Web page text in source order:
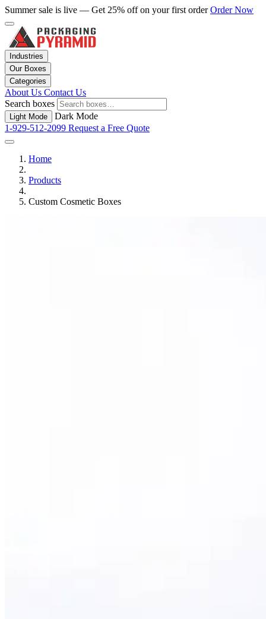
Summer sale is live — Get 25% off on your first orderOrder Now
Industries
Our Boxes
Categories
About Us Contact Us
Search boxes
Light Mode
Dark Mode
1-929-512-2099 Request a Free Quote
Home
Products
Custom Cosmetic Boxes